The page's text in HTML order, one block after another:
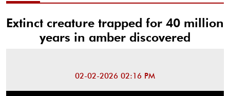
Extinct creature trapped for 40 million
years in amber discovered
02-02-2026 02:16 PM